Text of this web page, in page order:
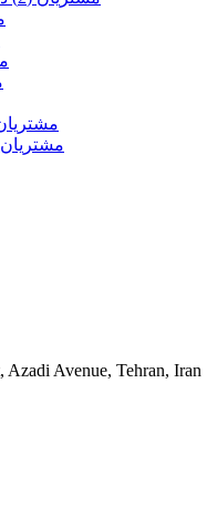
Azadi Avenue, Tehran, Iran